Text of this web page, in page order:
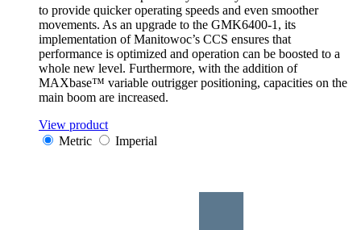
to provide quicker operating speeds and even smoother
movements. As an upgrade to the GMK6400-1, its
implementation of Manitowoc’s CCS ensures that
performance is optimized and operation can be boosted to a
whole new level. Furthermore, with the addition of
MAXbase™ variable outrigger positioning, capacities on the
main boom are increased.
View product
Metric
Imperial